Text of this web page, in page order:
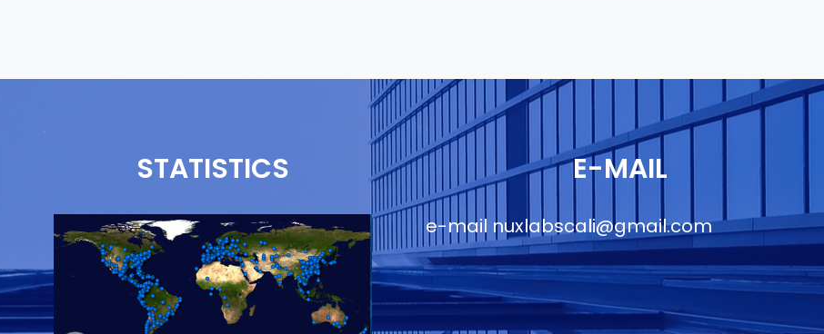
STATISTICS E-MAIL
e-mail nuxlabscali@gmail.com